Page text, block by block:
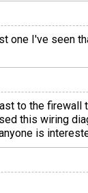
I've seen
to the
this wiring
is